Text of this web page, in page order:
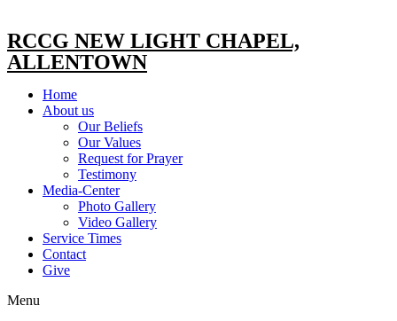
RCCG NEW LIGHT CHAPEL,
ALLENTOWN
Home
About us
Our Beliefs
Our Values
Request for Prayer
Testimony
Media-Center
Photo Gallery
Video Gallery
Service Times
Contact
Give
Menu